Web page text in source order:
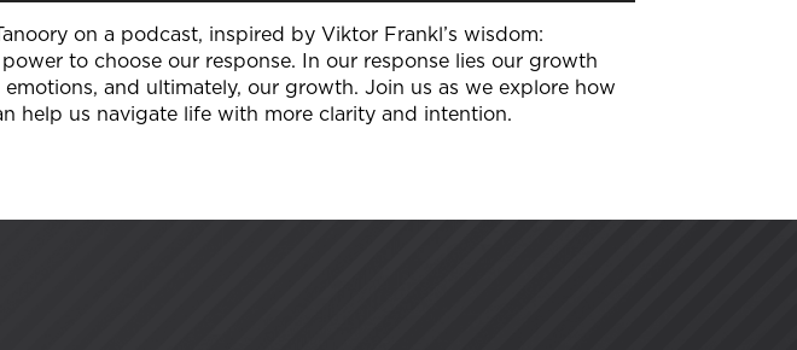
Arrow
increase
or
on a podcast, inspired by Viktor Frankl’s wisdom:
to choose our response. In our response lies our growth
and ultimately, our growth. Join us as we explore how
help us navigate life with more clarity and intention.